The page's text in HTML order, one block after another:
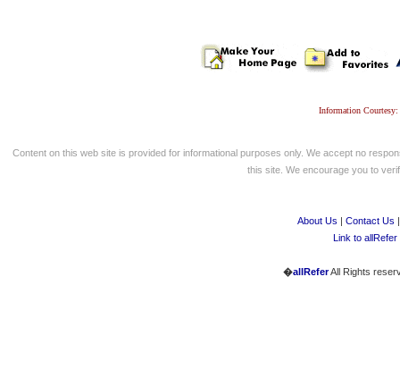
Information
Content on this web site is provided for informational purposes only. We accept no
this site. We encourage you to
About Us | Contact Us
Link to allRefer
�allReferAll Rights